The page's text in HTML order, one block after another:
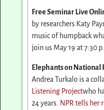
Free Seminar Live
by researchers Katy
music of humpback
join us May 19 at 7:30
Elephants on National
Andrea Turkalo is a
Listening Projectwho
24 years. NPR tells her